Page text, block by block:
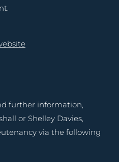
further information,
or Shelley Davies,
via the following